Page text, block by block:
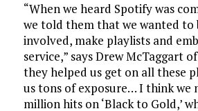
“When we heard Spotify was
we told them that we wanted to
involved, make playlists and
service,” says Drew McTaggart
they helped us get on all these
us tons of exposure… I think we
million hits on ‘Black to Gold,’